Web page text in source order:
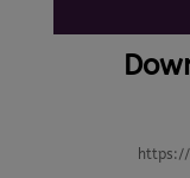
https://